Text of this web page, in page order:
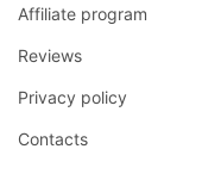
Affiliate program
Reviews
Privacy policy
Contacts